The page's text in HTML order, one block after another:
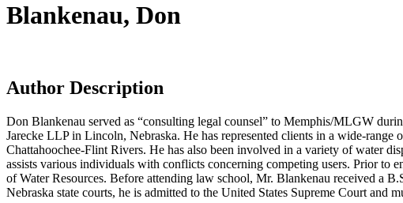
Blankenau, Don
Author Description
Don Blankenau served as “consulting legal counsel” to Memphis/MLGW
Jarecke LLP in Lincoln, Nebraska. He has represented clients in a wide-
Chattahoochee-Flint Rivers. He has also been involved in a variety of water
assists various individuals with conflicts concerning competing users. Prior to
of Water Resources. Before attending law school, Mr. Blankenau received a
Nebraska state courts, he is admitted to the United States Supreme Court and